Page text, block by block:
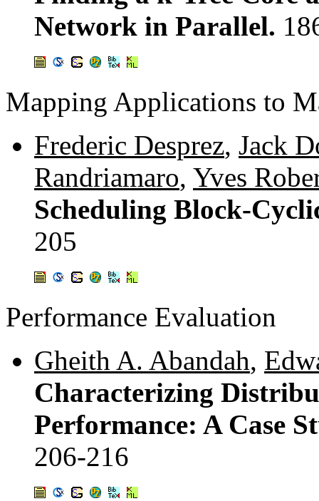
Network in Parallel.
Mapping Applications to
Frederic Desprez, Jack
Randriamaro, Yves
Scheduling Block-
205
Performance Evaluation
Gheith A. Abandah,
Characterizing
Performance: A Case
206-216